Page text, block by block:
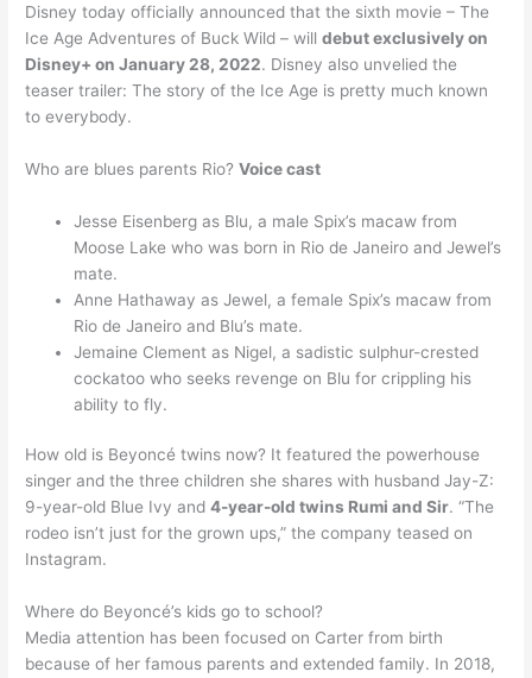
Disney today officially announced that the sixth movie – The
Ice Age Adventures of Buck Wild – willdebut exclusively on
Disney+ on January 28, 2022. Disney also unvelied the
teaser trailer: The story of the Ice Age is pretty much known
to everybody.
Who are blues parents Rio?Voice cast
Jesse Eisenberg as Blu, a male Spix’s macaw from
Moose Lake who was born in Rio de Janeiro and Jewel’s
mate.
Anne Hathaway as Jewel, a female Spix’s macaw from
Rio de Janeiro and Blu’s mate.
Jemaine Clement as Nigel, a sadistic sulphur-crested
cockatoo who seeks revenge on Blu for crippling his
ability to fly.
How old is Beyoncé twins now? It featured the powerhouse
singer and the three children she shares with husband Jay-Z:
9-year-old Blue Ivy and4-year-old twins Rumi and Sir. “The
rodeo isn’t just for the grown ups,” the company teased on
Instagram.
Where do Beyoncé’s kids go to school?
Media attention has been focused on Carter from birth
because of her famous parents and extended family. In 2018,